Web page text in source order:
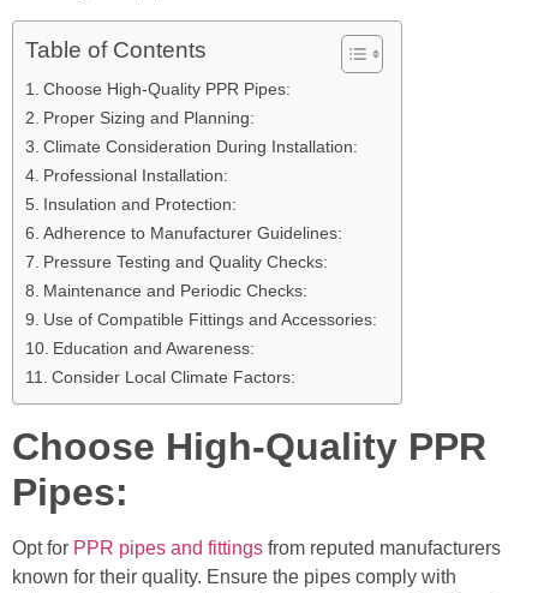
Table of Contents
Choose High-Quality PPR Pipes:
Proper Sizing and Planning:
Climate Consideration During Installation:
Professional Installation:
Insulation and Protection:
Adherence to Manufacturer Guidelines:
Pressure Testing and Quality Checks:
Maintenance and Periodic Checks:
Use of Compatible Fittings and Accessories:
Education and Awareness:
Consider Local Climate Factors:
Choose High-Quality PPR
Pipes:
Opt for PPR pipes and fittings from reputed manufacturers
known for their quality. Ensure the pipes comply with